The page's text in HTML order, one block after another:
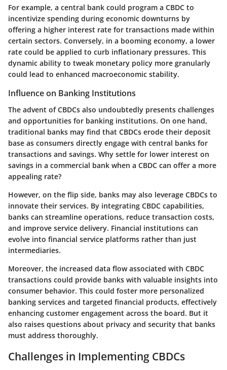
For example, a central bank could program a CBDC to
incentivize spending during economic downturns by
offering a higher interest rate for transactions made within
certain sectors. Conversely, in a booming economy, a lower
rate could be applied to curb inflationary pressures. This
dynamic ability to tweak monetary policy more granularly
could lead to enhanced macroeconomic stability.
Influence on Banking Institutions
The advent of CBDCs also undoubtedly presents challenges
and opportunities for banking institutions. On one hand,
traditional banks may find that CBDCs erode their deposit
base as consumers directly engage with central banks for
transactions and savings. Why settle for lower interest on
savings in a commercial bank when a CBDC can offer a more
appealing rate?
However, on the flip side, banks may also leverage CBDCs to
innovate their services. By integrating CBDC capabilities,
banks can streamline operations, reduce transaction costs,
and improve service delivery. Financial institutions can
evolve into financial service platforms rather than just
intermediaries.
Moreover, the increased data flow associated with CBDC
transactions could provide banks with valuable insights into
consumer behavior. This could foster more personalized
banking services and targeted financial products, effectively
enhancing customer engagement across the board. But it
also raises questions about privacy and security that banks
must address thoroughly.
Challenges in Implementing CBDCs